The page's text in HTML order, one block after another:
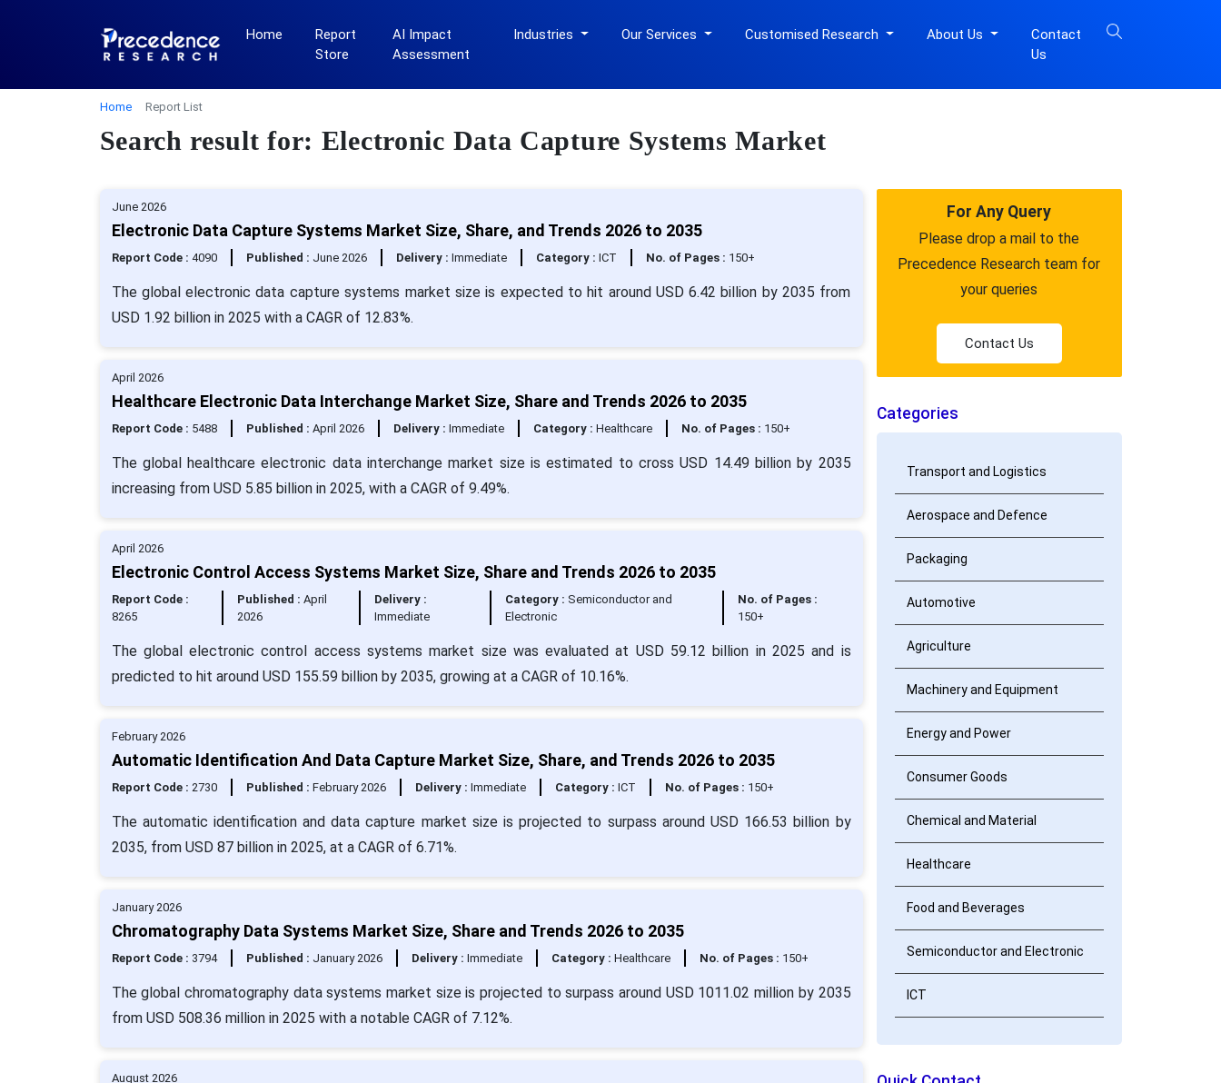
Home
Report
Store
AI Impact
Assessment
Industries Our Services Customised Research About Us
Contact
Us
Home Report List
Search result for: Electronic Data Capture Systems Market
June 2026
Electronic Data Capture Systems Market Size, Share, and Trends 2026 to 2035
Report Code : 4090 Published : June 2026 Delivery : Immediate Category : ICT No. of Pages : 150+
The global electronic data capture systems market size is expected to hit around USD 6.42 billion by 2035 from
USD 1.92 billion in 2025 with a CAGR of 12.83%.
April 2026
Healthcare Electronic Data Interchange Market Size, Share and Trends 2026 to 2035
Report Code : 5488 Published : April 2026 Delivery : Immediate Category : Healthcare No. of Pages : 150+
The global healthcare electronic data interchange market size is estimated to cross USD 14.49 billion by 2035
increasing from USD 5.85 billion in 2025, with a CAGR of 9.49%.
April 2026
Electronic Control Access Systems Market Size, Share and Trends 2026 to 2035
Report Code :
8265
Published : April
2026
Delivery :
Immediate
Category : Semiconductor and
Electronic
No. of Pages :
150+
The global electronic control access systems market size was evaluated at USD 59.12 billion in 2025 and is
predicted to hit around USD 155.59 billion by 2035, growing at a CAGR of 10.16%.
February 2026
Automatic Identification And Data Capture Market Size, Share, and Trends 2026 to 2035
Report Code : 2730 Published : February 2026 Delivery : Immediate Category : ICT No. of Pages : 150+
The automatic identification and data capture market size is projected to surpass around USD 166.53 billion by
2035, from USD 87 billion in 2025, at a CAGR of 6.71%.
January 2026
Chromatography Data Systems Market Size, Share and Trends 2026 to 2035
Report Code : 3794 Published : January 2026 Delivery : Immediate Category : Healthcare No. of Pages : 150+
The global chromatography data systems market size is projected to surpass around USD 1011.02 million by 2035
from USD 508.36 million in 2025 with a notable CAGR of 7.12%.
August 2026
For Any Query
Please drop a mail to the
Precedence Research team for
your queries
Contact Us
Categories
Transport and Logistics
Aerospace and Defence
Packaging
Automotive
Agriculture
Machinery and Equipment
Energy and Power
Consumer Goods
Chemical and Material
Healthcare
Food and Beverages
Semiconductor and Electronic
ICT